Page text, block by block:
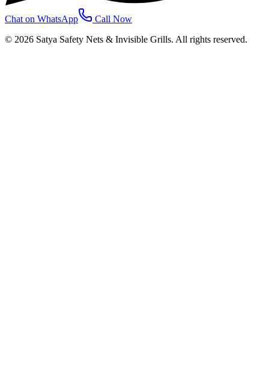
Chat on WhatsApp
Call Now
© 2026 Satya Safety Nets & Invisible Grills. All rights reserved.